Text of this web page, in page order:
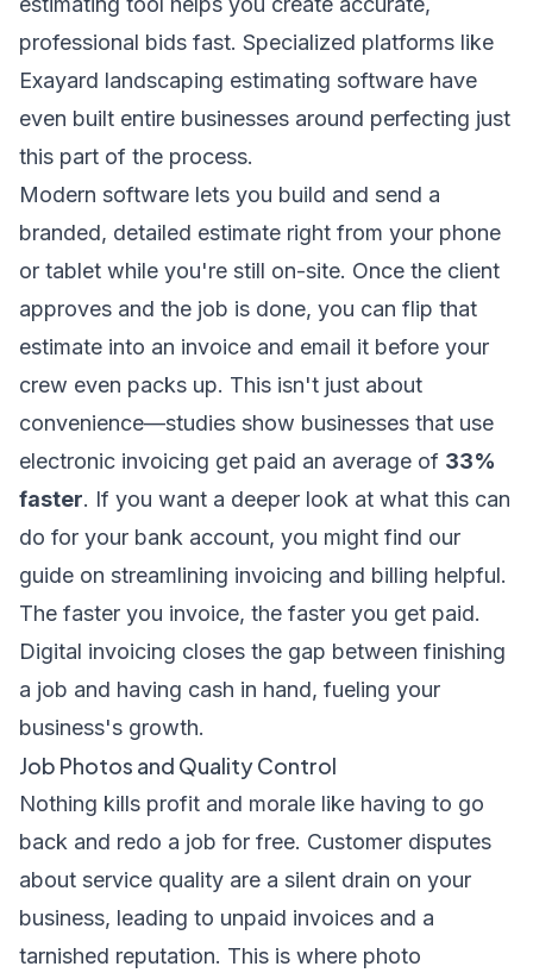
professional bids fast. Specialized platforms like
Exayard landscaping estimating software have
even built entire businesses around perfecting just
this part of the process.
Modern software lets you build and send a
branded, detailed estimate right from your phone
or tablet while you're still on-site. Once the client
approves and the job is done, you can flip that
estimate into an invoice and email it before your
crew even packs up. This isn't just about
convenience—studies show businesses that use
electronic invoicing get paid an average of 33%
faster. If you want a deeper look at what this can
do for your bank account, you might find our
guide on streamlining invoicing and billing helpful.
The faster you invoice, the faster you get paid.
Digital invoicing closes the gap between finishing
a job and having cash in hand, fueling your
business's growth.
Job Photos and Quality Control
Nothing kills profit and morale like having to go
back and redo a job for free. Customer disputes
about service quality are a silent drain on your
business, leading to unpaid invoices and a
tarnished reputation. This is where photo